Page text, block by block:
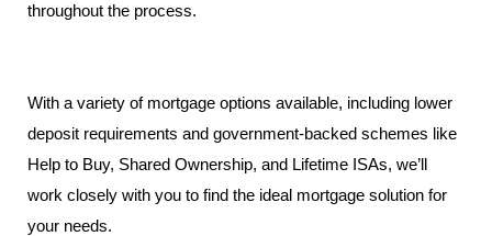
throughout the process.
With a variety of mortgage options available, including lower
deposit requirements and government-backed schemes like
Help to Buy, Shared Ownership, and Lifetime ISAs, we’ll
work closely with you to find the ideal mortgage solution for
your needs.